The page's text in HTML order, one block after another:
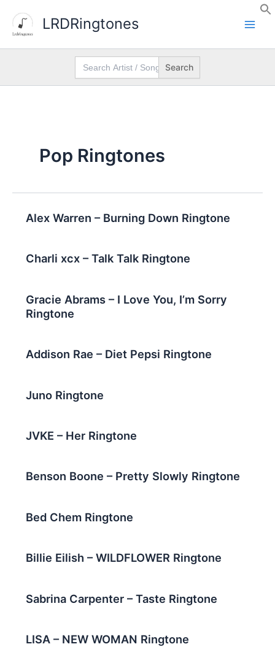
content
LRDRingtones
Search
for:
Pop Ringtones
Alex Warren – Burning Down Ringtone
Charli xcx – Talk Talk Ringtone
Gracie Abrams – I Love You, I’m Sorry
Ringtone
Addison Rae – Diet Pepsi Ringtone
Juno Ringtone
JVKE – Her Ringtone
Benson Boone – Pretty Slowly Ringtone
Bed Chem Ringtone
Billie Eilish – WILDFLOWER Ringtone
Sabrina Carpenter – Taste Ringtone
LISA – NEW WOMAN Ringtone